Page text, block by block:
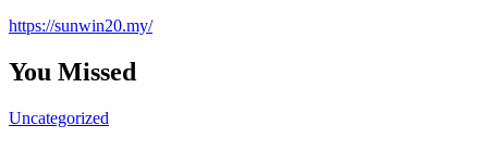
https://sunwin20.my/
You Missed
Uncategorized